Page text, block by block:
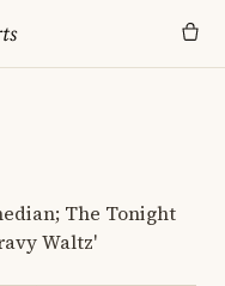
The Tonight
Waltz'